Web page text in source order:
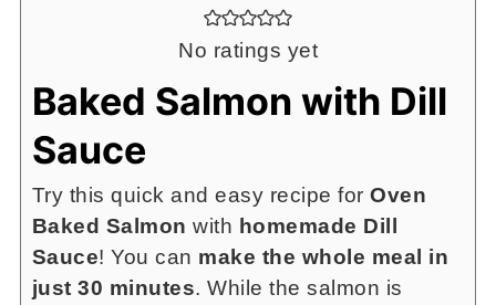
No ratings yet
Baked Salmon with Dill
Sauce
Try this quick and easy recipe forOven
Baked Salmon with homemade Dill
Sauce! You can make the whole meal in
just 30 minutes. While the salmon is